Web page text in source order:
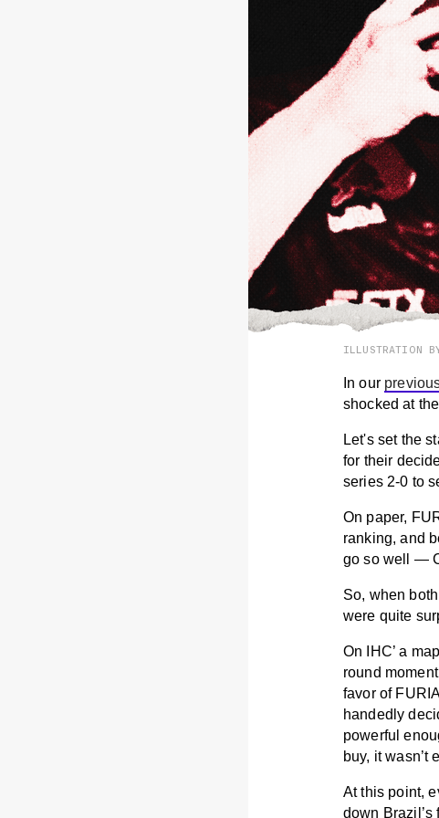
ILLUSTRATION
In our
shocked at
Let's set the
for their
series 2-0 to
On paper,
ranking, and
go so well —
So, when
were quite
On IHC’ a
round
favor of
handedly
powerful
buy, it wasn’t
At this point,
down Brazil’s